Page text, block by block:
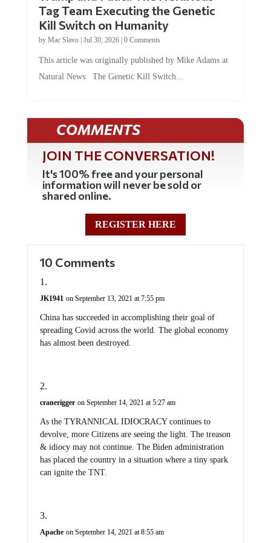
Tag Team Executing the Genetic
Kill Switch on Humanity
by Mac Slavo| Jul 30, 2026| 0 Comments
This article was originally published by Mike Adams at
Natural News. The Genetic Kill Switch...
COMMENTS
JOIN THE CONVERSATION!
It's 100% free and your personal
information will never be sold or
shared online.
REGISTER HERE
10 Comments
JK1941 on September 13, 2021 at 7:55 pm
China has succeeded in accomplishing their goal of
spreading Covid across the world. The global economy
has almost been destroyed.
cranerigger on September 14, 2021 at 5:27 am
As the TYRANNICAL IDIOCRACY continues to
devolve, more Citizens are seeing the light. The treason
& idiocy may not continue. The Biden administration
has placed the country in a situation where a tiny spark
can ignite the TNT.
Apache on September 14, 2021 at 8:55 am